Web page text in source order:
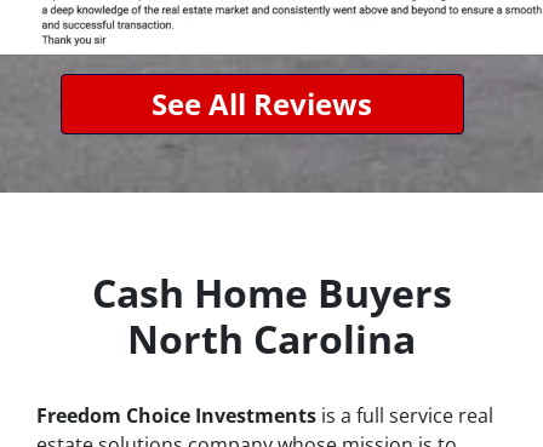
See All Reviews
Cash Home Buyers
North Carolina
Freedom Choice Investments is a full service real